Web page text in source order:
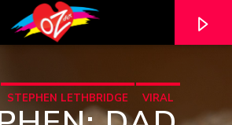
STEPHEN LETHBRIDGE VIRAL